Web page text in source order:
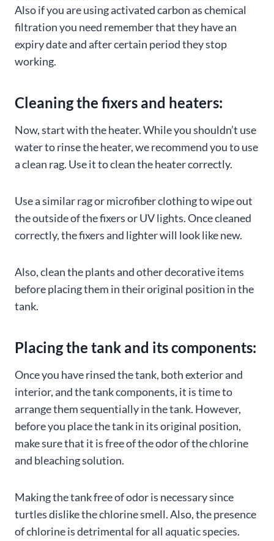
Also if you are using activated carbon as chemical
filtration you need remember that they have an
expiry date and after certain period they stop
working.
Cleaning the fixers and heaters:
Now, start with the heater. While you shouldn’t use
water to rinse the heater, we recommend you to use
a clean rag. Use it to clean the heater correctly.
Use a similar rag or microfiber clothing to wipe out
the outside of the fixers or UV lights. Once cleaned
correctly, the fixers and lighter will look like new.
Also, clean the plants and other decorative items
before placing them in their original position in the
tank.
Placing the tank and its components:
Once you have rinsed the tank, both exterior and
interior, and the tank components, it is time to
arrange them sequentially in the tank. However,
before you place the tank in its original position,
make sure that it is free of the odor of the chlorine
and bleaching solution.
Making the tank free of odor is necessary since
turtles dislike the chlorine smell. Also, the presence
of chlorine is detrimental for all aquatic species.